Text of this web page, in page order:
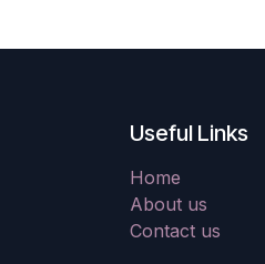
Useful Links
Home
About us
Contact us